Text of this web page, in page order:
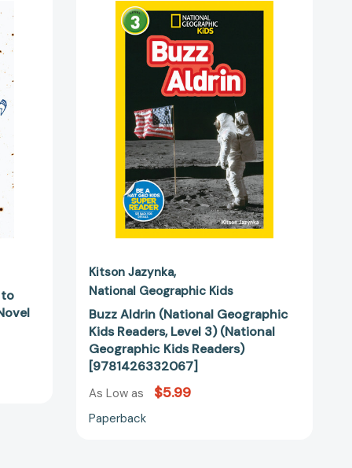
to
Aldrin
(National
Geographic
Kids
Readers,
Level
(National
Geographic
Kids
Readers)
[9781426332067]
Kitson Jazynka
National Geographic Kids
Buzz Aldrin (National Geographic
Kids Readers, Level 3) (National
Geographic Kids Readers)
[9781426332067]
As Low as $5.99
Paperback